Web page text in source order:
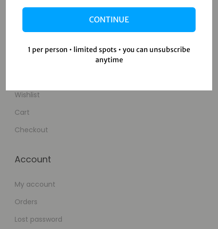
About Us
Shop
Wishlist
Cart
Checkout
Account
My account
Orders
Lost password
CONTINUE
1 per person • limited spots • you can unsubscribe
anytime